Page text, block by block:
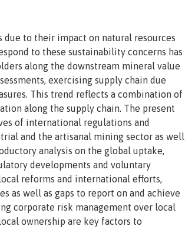
to their impact on natural resources
to these sustainability concerns has
along the downstream mineral value
exercising supply chain due
This trend reflects a combination of
along the supply chain. The present
of international regulations and
and the artisanal mining sector as well
analysis on the global uptake,
developments and voluntary
reforms and international efforts,
as well as gaps to report on and achieve
corporate risk management over local
ownership are key factors to